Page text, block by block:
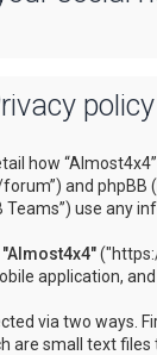
policy
how
and phpBB
Teams”) use any
"Almost4x4"
application,
via two ways.
are small text